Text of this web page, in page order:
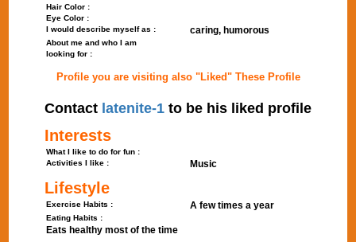
Hair Color :
Eye Color :
I would describe myself as :
caring, humorous
About me and who I am
looking for :
Profile you are visiting also "Liked" These Profile
Contact latenite-1 to be his liked profile
Interests
What I like to do for fun :
Activities I like :
Music
Lifestyle
Exercise Habits : A few times a year
Eating Habits :
Eats healthy most of the time